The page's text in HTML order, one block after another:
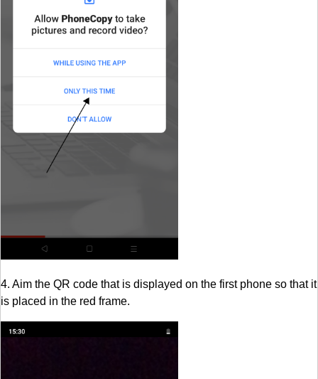
4. Aim the QR code that is displayed on the first phone so that it
is placed in the red frame.